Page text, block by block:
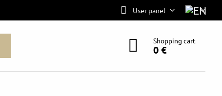
User panel
Shopping cart
0 €